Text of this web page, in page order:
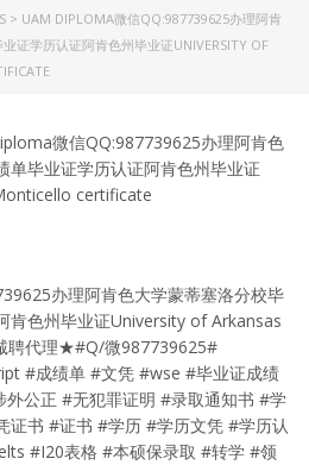
> UAM DIPLOMA微信QQ:987739625办理阿肯
证学历认证阿肯色州毕业证UNIVERSITY OF
微信QQ:987739625办理阿肯色
单毕业证学历认证阿肯色州毕业证
certificate
办理阿肯色大学蒙蒂塞洛分校毕
肯色州毕业证University of Arkansas
代理★#Q/微987739625#
#成绩单 #文凭 #wse #毕业证成绩
公正 #无犯罪证明 #录取通知书 #学
证书 #证书 #学历 #学历文凭 #学历认
#I20表格 #本硕保录取 #转学 #领